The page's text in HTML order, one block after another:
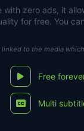
zero ads, it
for free. You
to the media
Free
Multi